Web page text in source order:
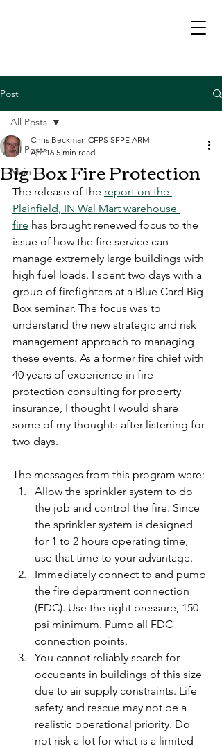
Post
All Posts
Main
All Posts
Big Box Fire Protection
Chris Beckman CFPS SFPE ARM
Apr 16 5 min read
The release of the report on the
Plainfield, IN Wal Mart warehouse
fire has brought renewed focus to the
issue of how the fire service can
manage extremely large buildings with
high fuel loads. I spent two days with a
group of firefighters at a Blue Card Big
Box seminar. The focus was to
understand the new strategic and risk
management approach to managing
these events. As a former fire chief with
40 years of experience in fire
protection consulting for property
insurance, I thought I would share
some of my thoughts after listening for
two days.
The messages from this program were:
Allow the sprinkler system to do
the job and control the fire. Since
the sprinkler system is designed
for 1 to 2 hours operating time,
use that time to your advantage.
Immediately connect to and pump
the fire department connection
(FDC). Use the right pressure, 150
psi minimum. Pump all FDC
connection points.
You cannot reliably search for
occupants in buildings of this size
due to air supply constraints. Life
safety and rescue may not be a
realistic operational priority. Do
not risk a lot for what is a limited